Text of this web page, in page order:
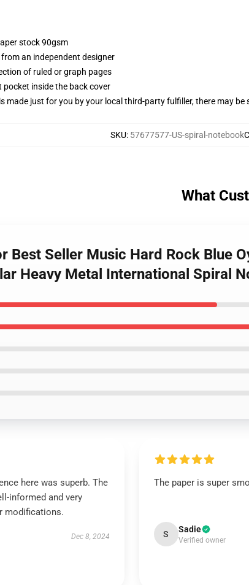
stock 90gsm
an independent designer
of ruled or graph pages
pocket inside the back cover
made just for you by your local third-party fulfiller, there may
SKU: 57677577-US-spiral-notebook
What
Best Seller Music Hard Rock Blue
Heavy Metal International Spiral
here was superb. The
informed and very
modifications.
Dec 8, 2024
The paper is super
S Sadie
Verified owner